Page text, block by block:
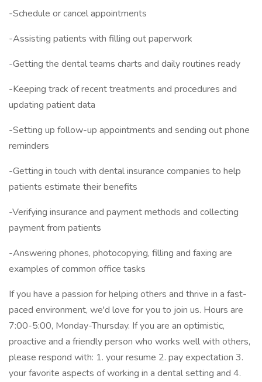
-Schedule or cancel appointments
-Assisting patients with filling out paperwork
-Getting the dental teams charts and daily routines ready
-Keeping track of recent treatments and procedures and
updating patient data
-Setting up follow-up appointments and sending out phone
reminders
-Getting in touch with dental insurance companies to help
patients estimate their benefits
-Verifying insurance and payment methods and collecting
payment from patients
-Answering phones, photocopying, filling and faxing are
examples of common office tasks
If you have a passion for helping others and thrive in a fast-
paced environment, we'd love for you to join us. Hours are
7:00-5:00, Monday-Thursday. If you are an optimistic,
proactive and a friendly person who works well with others,
please respond with: 1. your resume 2. pay expectation 3.
your favorite aspects of working in a dental setting and 4.